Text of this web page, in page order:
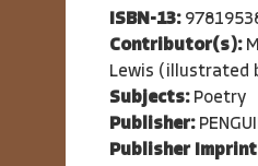
ISBN-13:
Contributor(s):
Lewis (illustrated
Subjects: Poetry
Publisher:
Publisher